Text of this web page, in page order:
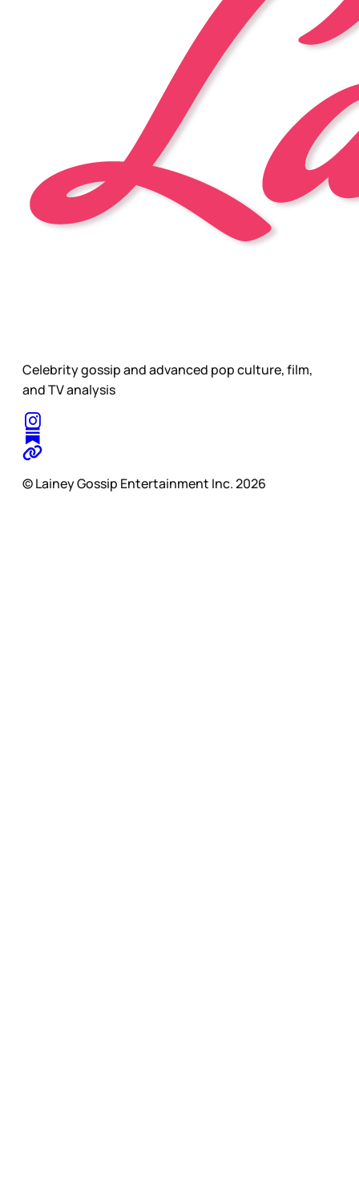
Celebrity gossip and advanced pop culture, film,
and TV analysis
© Lainey Gossip Entertainment Inc. 2026